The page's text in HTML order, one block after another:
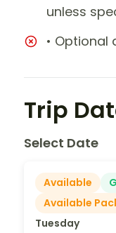
unless
• Optional
Trip
Select Date
Available
Available
Tuesday